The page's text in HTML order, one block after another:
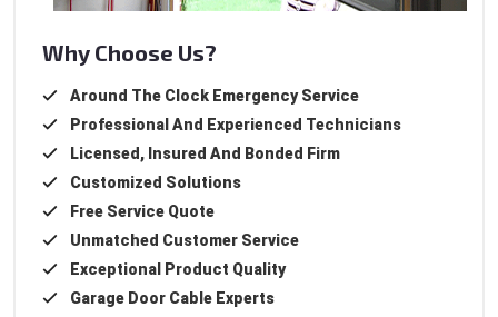
Why Choose Us?
Around The Clock Emergency Service
Professional And Experienced Technicians
Licensed, Insured And Bonded Firm
Customized Solutions
Free Service Quote
Unmatched Customer Service
Exceptional Product Quality
Garage Door Cable Experts